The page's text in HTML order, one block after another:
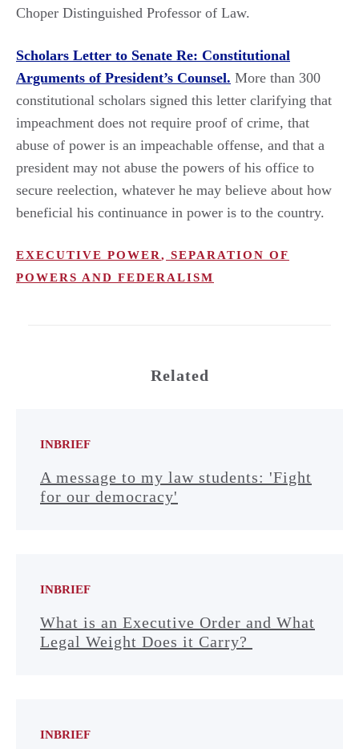
Choper Distinguished Professor of Law.
Scholars Letter to Senate Re: Constitutional
Arguments of President’s Counsel. More than 300
constitutional scholars signed this letter clarifying that
impeachment does not require proof of crime, that
abuse of power is an impeachable offense, and that a
president may not abuse the powers of his office to
secure reelection, whatever he may believe about how
beneficial his continuance in power is to the country.
EXECUTIVE POWER, SEPARATION OF
POWERS AND FEDERALISM
Related
INBRIEF
A message to my law students: 'Fight
for our democracy'
INBRIEF
What is an Executive Order and What
Legal Weight Does it Carry?
INBRIEF